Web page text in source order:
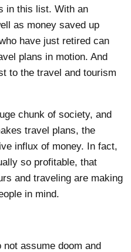
in this list. With an
as money saved up
have just retired can
plans in motion. And
to thetravel and tourism
chunk of society, and
travel plans, the
influx of money. In fact,
so profitable, that
and traveling are making
in mind.
assume doom and